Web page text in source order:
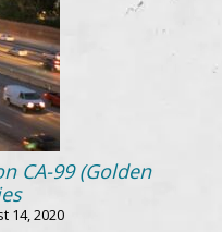
CA-99 (Golden
14, 2020